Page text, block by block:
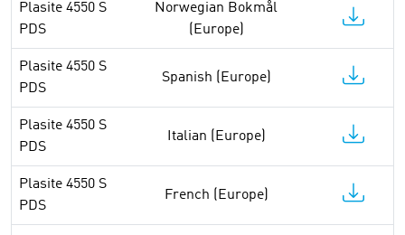
Plasite 4550 S
PDS
Norwegian Bokmål
(Europe)
Plasite 4550 S
PDS
Spanish (Europe)
Plasite 4550 S
PDS
Italian (Europe)
Plasite 4550 S
PDS
French (Europe)